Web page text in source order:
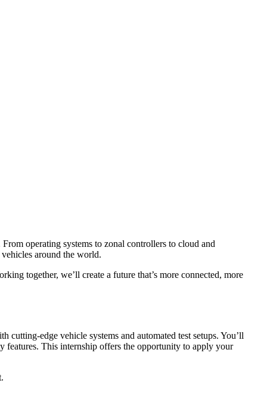
operating systems to zonal controllers to cloud and
around the world.
together, we’ll create a future that’s more connected, more
cutting-edge vehicle systems and automated test setups. You’ll
features. This internship offers the opportunity to apply your